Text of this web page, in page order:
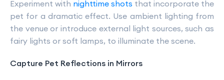
Experiment with nighttime shots that incorporate the
pet for a dramatic effect. Use ambient lighting from
the venue or introduce external light sources, such as
fairy lights or soft lamps, to illuminate the scene.
Capture Pet Reflections in Mirrors